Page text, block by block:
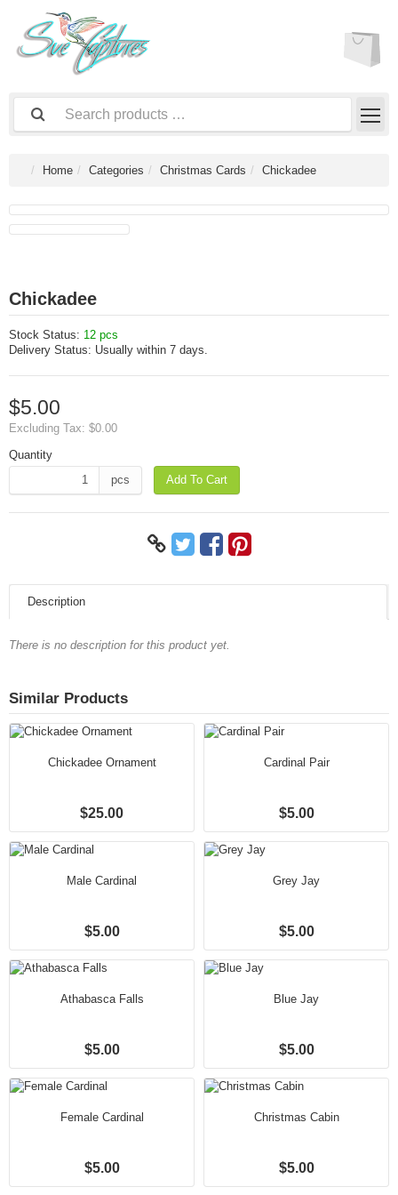
Home Categories Christmas Cards Chickadee
Chickadee
Stock Status: 12 pcs
Delivery Status: Usually within 7 days.
$5.00
Excluding Tax: $0.00
Quantity
pcs
Add To Cart
Description
There is no description for this product yet.
Similar Products
Chickadee Ornament
$25.00
Cardinal Pair
$5.00
Male Cardinal
$5.00
Grey Jay
$5.00
Athabasca Falls
$5.00
Blue Jay
$5.00
Female Cardinal
$5.00
Christmas Cabin
$5.00